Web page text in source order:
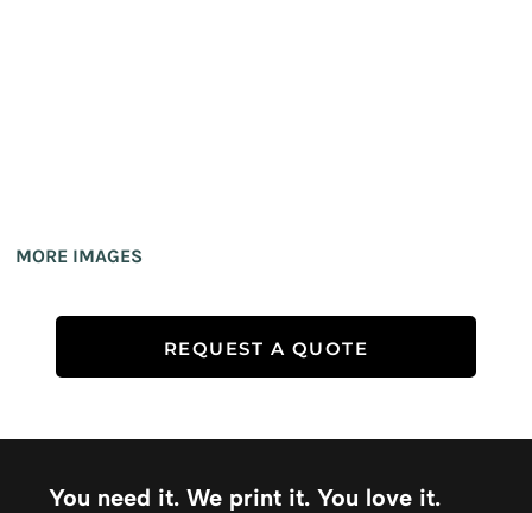
MORE IMAGES
REQUEST A QUOTE
You need it. We print it. You love it.